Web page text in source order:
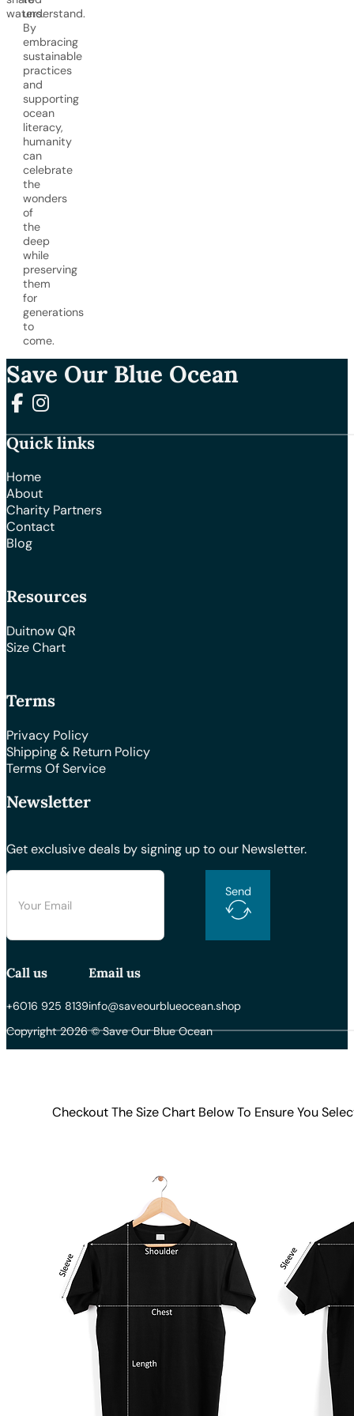
waters.
understand.
By
embracing
sustainable
practices
and
supporting
ocean
literacy,
humanity
can
celebrate
the
wonders
of
the
deep
while
preserving
them
for
generations
to
come.
Save Our Blue Ocean
Follow us on Facebook
Follow us on Instagram
Quick links
Home
About
Charity Partners
Contact
Blog
Resources
Duitnow QR
Size Chart
Terms
Privacy Policy
Shipping & Return Policy
Terms Of Service
Newsletter
Get exclusive deals by signing up to our Newsletter.
Send
Call us
+6016 925 8139
Email us
info@saveourblueocean.shop
Copyright 2026 © Save Our Blue Ocean
Checkout The Size Chart Below To Ensure You